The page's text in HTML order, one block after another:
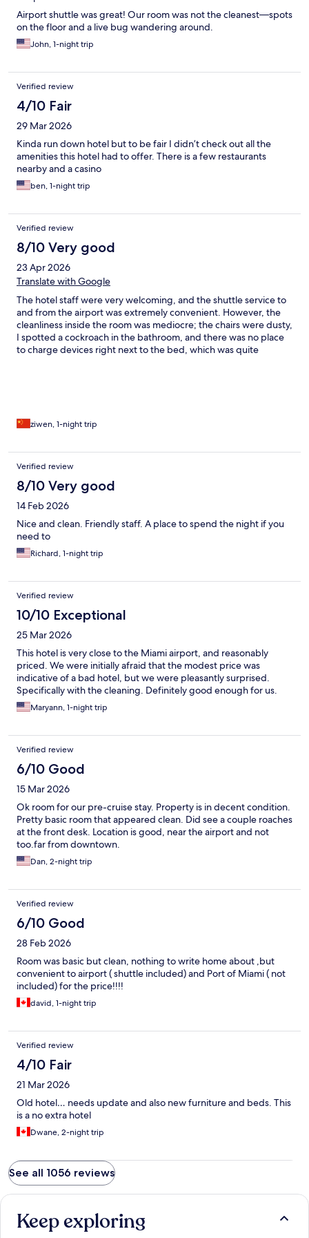
Airport shuttle was great! Our room was not the cleanest—spots
on the floor and a live bug wandering around.
John, 1-night trip
Verified review
4/10 Fair
29 Mar 2026
Kinda run down hotel but to be fair I didn’t check out all the
amenities this hotel had to offer. There is a few restaurants
nearby and a casino
ben, 1-night trip
Verified review
8/10 Very good
23 Apr 2026
Translate with Google
The hotel staff were very welcoming, and the shuttle service to
and from the airport was extremely convenient. However, the
cleanliness inside the room was mediocre; the chairs were dusty,
I spotted a cockroach in the bathroom, and there was no place
to charge devices right next to the bed, which was quite
ziwen, 1-night trip
Verified review
8/10 Very good
14 Feb 2026
Nice and clean. Friendly staff. A place to spend the night if you
need to
Richard, 1-night trip
Verified review
10/10 Exceptional
25 Mar 2026
This hotel is very close to the Miami airport, and reasonably
priced. We were initially afraid that the modest price was
indicative of a bad hotel, but we were pleasantly surprised.
Specifically with the cleaning. Definitely good enough for us.
Maryann, 1-night trip
Verified review
6/10 Good
15 Mar 2026
Ok room for our pre-cruise stay. Property is in decent condition.
Pretty basic room that appeared clean. Did see a couple roaches
at the front desk. Location is good, near the airport and not
too.far from downtown.
Dan, 2-night trip
Verified review
6/10 Good
28 Feb 2026
Room was basic but clean, nothing to write home about ,but
convenient to airport ( shuttle included) and Port of Miami ( not
included) for the price!!!!
david, 1-night trip
Verified review
4/10 Fair
21 Mar 2026
Old hotel… needs update and also new furniture and beds. This
is a no extra hotel
Dwane, 2-night trip
See all 1056 reviews
Keep exploring